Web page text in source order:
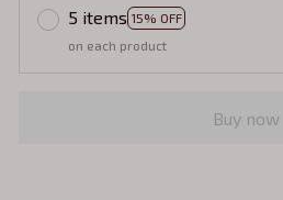
5 items 15% OFF
on each product
Buy now